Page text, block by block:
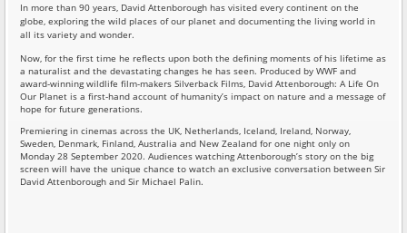
In more than 90 years, David Attenborough has visited every continent on the
globe, exploring the wild places of our planet and documenting the living world in
all its variety and wonder.
Now, for the first time he reflects upon both the defining moments of his lifetime as
a naturalist and the devastating changes he has seen. Produced by WWF and
award-winning wildlife film-makers Silverback Films, David Attenborough: A Life On
Our Planet is a first-hand account of humanity’s impact on nature and a message of
hope for future generations.
Premiering in cinemas across the UK, Netherlands, Iceland, Ireland, Norway,
Sweden, Denmark, Finland, Australia and New Zealand for one night only on
Monday 28 September 2020. Audiences watching Attenborough’s story on the big
screen will have the unique chance to watch an exclusive conversation between Sir
David Attenborough and Sir Michael Palin.